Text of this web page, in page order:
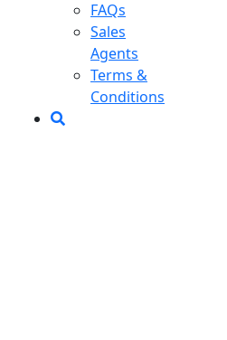
FAQs
Sales
Agents
Terms &
Conditions